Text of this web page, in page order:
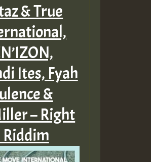
& True
Ites, Fyah
&
– Right
Riddim